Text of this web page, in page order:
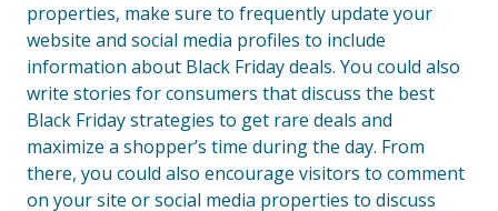
properties, make sure to frequently update your
website and social media profiles to include
information about Black Friday deals. You could also
write stories for consumers that discuss the best
Black Friday strategies to get rare deals and
maximize a shopper’s time during the day. From
there, you could also encourage visitors to comment
on your site or social media properties to discuss